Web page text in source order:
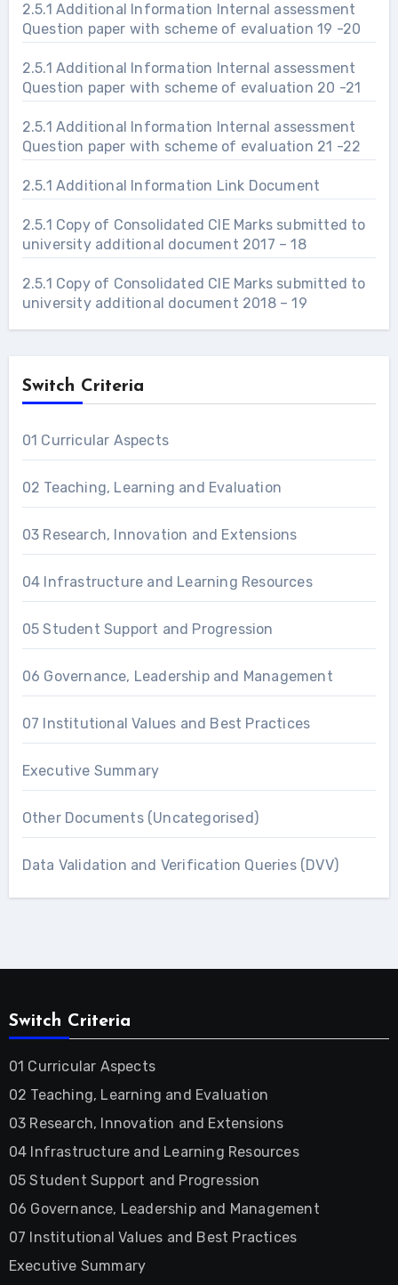
2.5.1 Additional Information Internal assessment
Question paper with scheme of evaluation 19 -20
2.5.1 Additional Information Internal assessment
Question paper with scheme of evaluation 20 -21
2.5.1 Additional Information Internal assessment
Question paper with scheme of evaluation 21 -22
2.5.1 Additional Information Link Document
2.5.1 Copy of Consolidated CIE Marks submitted to
university additional document 2017 – 18
2.5.1 Copy of Consolidated CIE Marks submitted to
university additional document 2018 – 19
Switch Criteria
01 Curricular Aspects
02 Teaching, Learning and Evaluation
03 Research, Innovation and Extensions
04 Infrastructure and Learning Resources
05 Student Support and Progression
06 Governance, Leadership and Management
07 Institutional Values and Best Practices
Executive Summary
Other Documents (Uncategorised)
Data Validation and Verification Queries (DVV)
Switch Criteria
01 Curricular Aspects
02 Teaching, Learning and Evaluation
03 Research, Innovation and Extensions
04 Infrastructure and Learning Resources
05 Student Support and Progression
06 Governance, Leadership and Management
07 Institutional Values and Best Practices
Executive Summary